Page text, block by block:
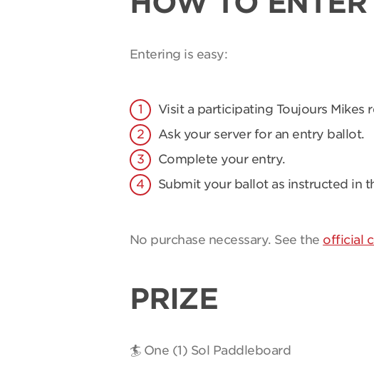
Entering is easy:
Visit a participating Toujours Mikes
Ask your server for an entry ballot.
Complete your entry.
Submit your ballot as instructed in
No purchase necessary. See the official
PRIZE
🏄 One (1) Sol Paddleboard